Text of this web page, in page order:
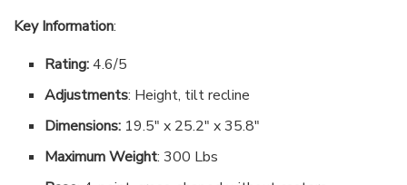
Key Information:
Rating:4.6/5
Adjustments: Height, tilt recline
Dimensions: 19.5″ x 25.2″ x 35.8″
Maximum Weight: 300 Lbs